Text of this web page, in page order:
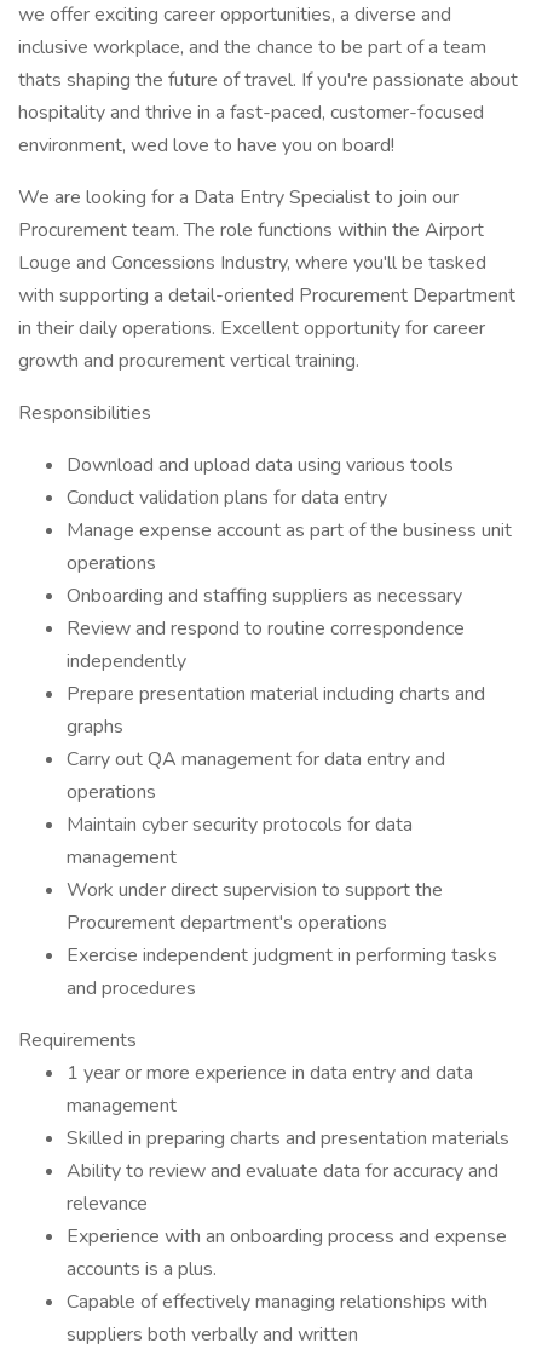
we offer exciting career opportunities, a diverse and
inclusive workplace, and the chance to be part of a team
thats shaping the future of travel. If you're passionate about
hospitality and thrive in a fast-paced, customer-focused
environment, wed love to have you on board!
We are looking for a Data Entry Specialist to join our
Procurement team. The role functions within the Airport
Louge and Concessions Industry, where you'll be tasked
with supporting a detail-oriented Procurement Department
in their daily operations. Excellent opportunity for career
growth and procurement vertical training.
Responsibilities
Download and upload data using various tools
Conduct validation plans for data entry
Manage expense account as part of the business unit
operations
Onboarding and staffing suppliers as necessary
Review and respond to routine correspondence
independently
Prepare presentation material including charts and
graphs
Carry out QA management for data entry and
operations
Maintain cyber security protocols for data
management
Work under direct supervision to support the
Procurement department's operations
Exercise independent judgment in performing tasks
and procedures
Requirements
1 year or more experience in data entry and data
management
Skilled in preparing charts and presentation materials
Ability to review and evaluate data for accuracy and
relevance
Experience with an onboarding process and expense
accounts is a plus.
Capable of effectively managing relationships with
suppliers both verbally and written